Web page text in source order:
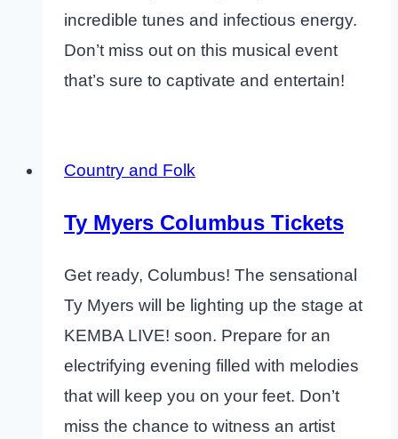
incredible tunes and infectious energy.
Don’t miss out on this musical event
that’s sure to captivate and entertain!
Country and Folk
Ty Myers Columbus Tickets
Get ready, Columbus! The sensational
Ty Myers will be lighting up the stage at
KEMBA LIVE! soon. Prepare for an
electrifying evening filled with melodies
that will keep you on your feet. Don’t
miss the chance to witness an artist